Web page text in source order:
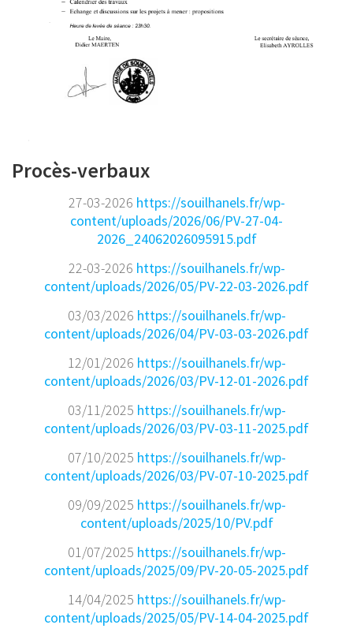
Procès-verbaux
27-03-2026 https://souilhanels.fr/wp-
content/uploads/2026/06/PV-27-04-
2026_24062026095915.pdf
22-03-2026 https://souilhanels.fr/wp-
content/uploads/2026/05/PV-22-03-2026.pdf
03/03/2026 https://souilhanels.fr/wp-
content/uploads/2026/04/PV-03-03-2026.pdf
12/01/2026 https://souilhanels.fr/wp-
content/uploads/2026/03/PV-12-01-2026.pdf
03/11/2025 https://souilhanels.fr/wp-
content/uploads/2026/03/PV-03-11-2025.pdf
07/10/2025 https://souilhanels.fr/wp-
content/uploads/2026/03/PV-07-10-2025.pdf
09/09/2025 https://souilhanels.fr/wp-
content/uploads/2025/10/PV.pdf
01/07/2025 https://souilhanels.fr/wp-
content/uploads/2025/09/PV-20-05-2025.pdf
14/04/2025 https://souilhanels.fr/wp-
content/uploads/2025/05/PV-14-04-2025.pdf